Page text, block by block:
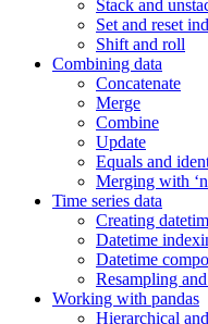
Stack and
Set and reset
Shift and roll
Combining data
Concatenate
Merge
Combine
Update
Equals and
Merging with
Time series data
Creating
Datetime
Datetime
Resampling
Working with pandas
Hierarchical